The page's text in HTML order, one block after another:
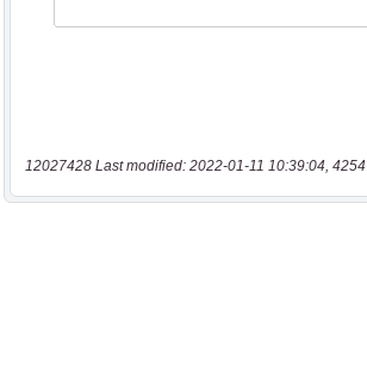
12027428 Last modified: 2022-01-11 10:39:04,